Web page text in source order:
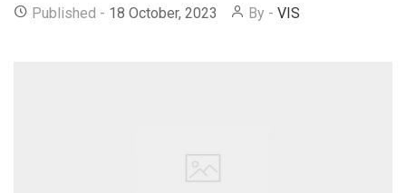
Published - 18 October, 2023 By - VIS